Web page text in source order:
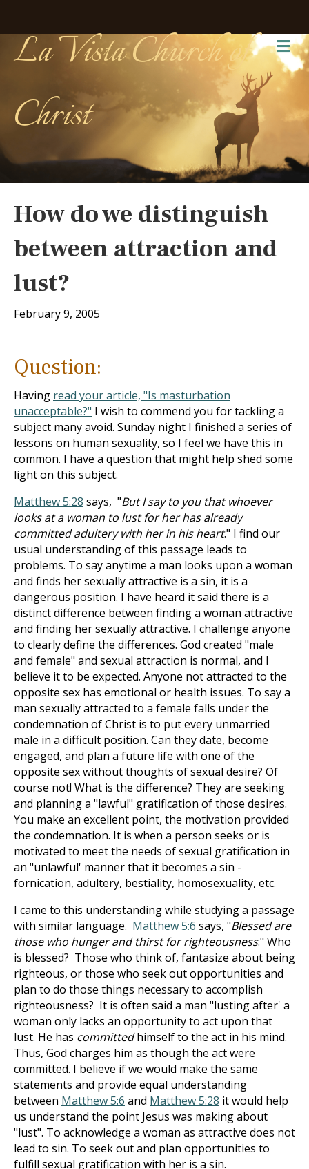
La Vista Church of
Christ
How do we distinguish
between attraction and
lust?
February 9, 2005
Question:
Having read your article, "Is masturbation
unacceptable?" I wish to commend you for tackling a
subject many avoid. Sunday night I finished a series of
lessons on human sexuality, so I feel we have this in
common. I have a question that might help shed some
light on this subject.
Matthew 5:28 says, "But I say to you that whoever
looks at a woman to lust for her has already
committed adultery with her in his heart." I find our
usual understanding of this passage leads to
problems. To say anytime a man looks upon a woman
and finds her sexually attractive is a sin, it is a
dangerous position. I have heard it said there is a
distinct difference between finding a woman attractive
and finding her sexually attractive. I challenge anyone
to clearly define the differences. God created "male
and female" and sexual attraction is normal, and I
believe it to be expected. Anyone not attracted to the
opposite sex has emotional or health issues. To say a
man sexually attracted to a female falls under the
condemnation of Christ is to put every unmarried
male in a difficult position. Can they date, become
engaged, and plan a future life with one of the
opposite sex without thoughts of sexual desire? Of
course not! What is the difference? They are seeking
and planning a "lawful" gratification of those desires.
You make an excellent point, the motivation provided
the condemnation. It is when a person seeks or is
motivated to meet the needs of sexual gratification in
an "unlawful' manner that it becomes a sin -
fornication, adultery, bestiality, homosexuality, etc.
I came to this understanding while studying a passage
with similar language. Matthew 5:6 says, "Blessed are
those who hunger and thirst for righteousness." Who
is blessed? Those who think of, fantasize about being
righteous, or those who seek out opportunities and
plan to do those things necessary to accomplish
righteousness? It is often said a man "lusting after' a
woman only lacks an opportunity to act upon that
lust. He has committedhimself to the act in his mind.
Thus, God charges him as though the act were
committed. I believe if we would make the same
statements and provide equal understanding
between Matthew 5:6 and Matthew 5:28 it would help
us understand the point Jesus was making about
"lust". To acknowledge a woman as attractive does not
lead to sin. To seek out and plan opportunities to
fulfill sexual gratification with her is a sin.